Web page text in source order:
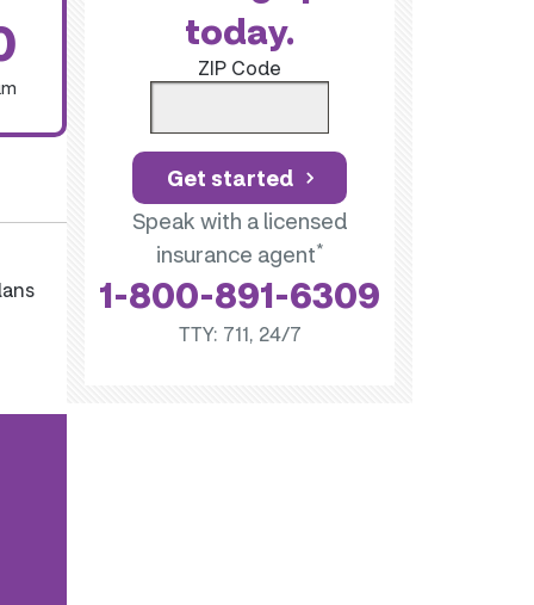
today.
ZIP Code
Get started
Speak with a licensed
insurance agent*
1-800-891-6309
TTY: 711, 24/7